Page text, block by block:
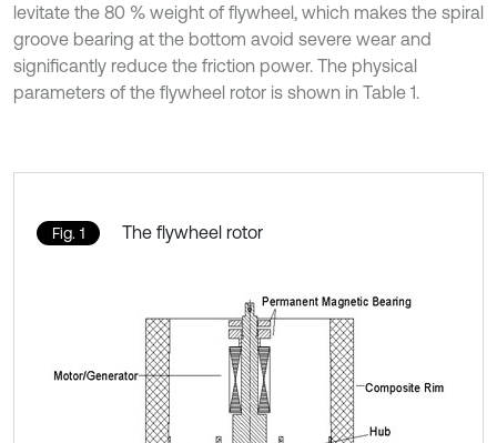
levitate the 80 % weight of flywheel, which makes the spiral
groove bearing at the bottom avoid severe wear and
significantly reduce the friction power. The physical
parameters of the flywheel rotor is shown in Table 1.
Fig. 1 The flywheel rotor